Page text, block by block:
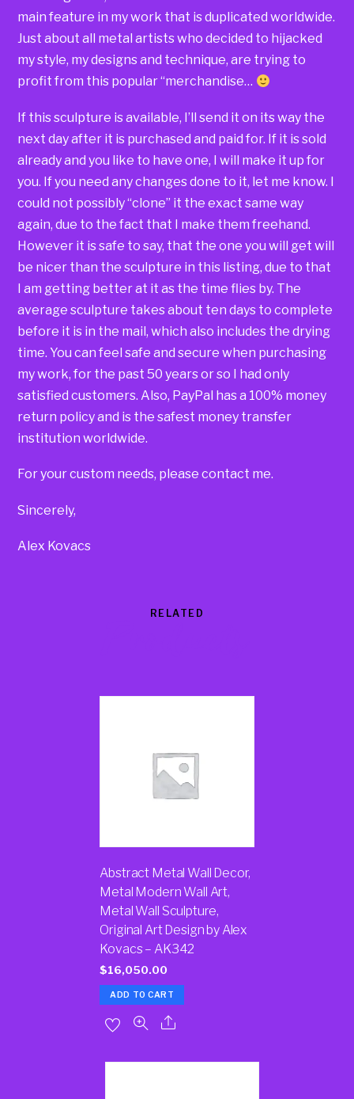
main feature in my work that is duplicated worldwide.
Just about all metal artists who decided to hijacked
my style, my designs and technique, are trying to
profit from this popular “merchandise…
If this sculpture is available, I’ll send it on its way the
next day after it is purchased and paid for. If it is sold
already and you like to have one, I will make it up for
you. If you need any changes done to it, let me know. I
could not possibly “clone” it the exact same way
again, due to the fact that I make them freehand.
However it is safe to say, that the one you will get will
be nicer than the sculpture in this listing, due to that
I am getting better at it as the time flies by. The
average sculpture takes about ten days to complete
before it is in the mail, which also includes the drying
time. You can feel safe and secure when purchasing
my work, for the past 50 years or so I had only
satisfied customers. Also, PayPal has a 100% money
return policy and is the safest money transfer
institution worldwide.
For your custom needs, please contact me.
Sincerely,
Alex Kovacs
RELATED
Abstract Metal Wall Decor,
Metal Modern Wall Art,
Metal Wall Sculpture,
Original Art Design by Alex
Kovacs – AK342
$16,050.00
ADD TO CART